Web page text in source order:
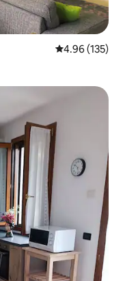
4.96 out of 5
4.96 (135)